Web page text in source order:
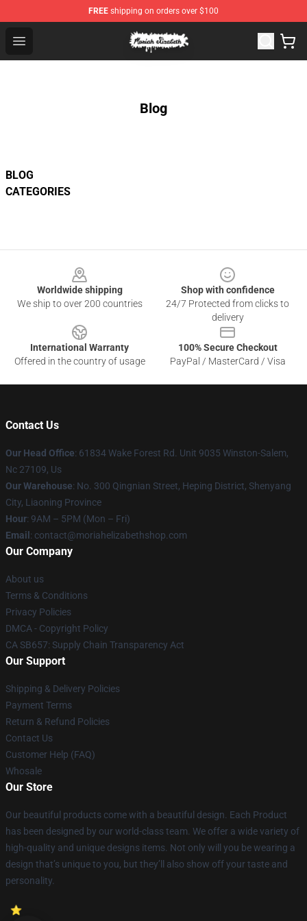
FREE shipping on orders over $100
Open menu
Moriah Elizabeth Shop - Official Moriah Elizabeth
Blog
BLOG
CATEGORIES
Worldwide shipping
We ship to over 200 countries
Shop with confidence
24/7 Protected from clicks to
delivery
International Warranty
Offered in the country of usage
100% Secure Checkout
PayPal / MasterCard / Visa
Contact Us
Our Head Office: 61834 Wake Forest Rd. Unit 9035 Winston-Salem,
Nc 27109, Us
Our Warehouse: No. 300 Qingnian Street, Heping District, Shenyang
City, Liaoning Province
Hour: 9AM – 5PM (Mon – Fri)
Email : contact@moriahelizabethshop.com
Our Company
About us
Terms & Conditions
Privacy Policies
DMCA - Copyright Policy
CA SB657: Supply Chain Transparency Act
Our Support
Shipping & Delivery Policies
Payment Terms
Return & Refund Policies
Contact Us
Customer Help (FAQ)
Whosale
Our Store
Our beautiful products come with a beautiful design. Each Product
has been designed by our world-class team. We offer a wide variety of
high-quality and unique designs items. Not only will you be wearing a
design that’s unique to you, but they’ll also show off your taste and
personality.